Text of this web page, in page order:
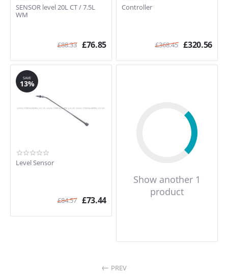
SENSOR level 20L CT / 7.5L
WM
£88.33 £76.85
Controller
£368.45 £320.56
SAVE
13%
Level Sensor
£84.57 £73.44
Show another 1
product
PREV